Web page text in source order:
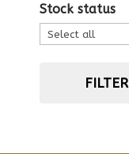
Stock status
FILTER